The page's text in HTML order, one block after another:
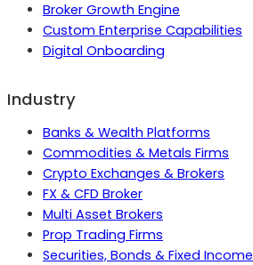
Broker Growth Engine
Custom Enterprise Capabilities
Digital Onboarding
Industry
Banks & Wealth Platforms
Commodities & Metals Firms
Crypto Exchanges & Brokers
FX & CFD Broker
Multi Asset Brokers
Prop Trading Firms
Securities, Bonds & Fixed Income